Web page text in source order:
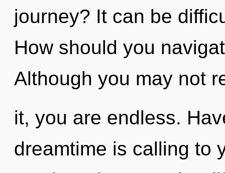
journey? It can be
How should you
Although you may not
it, you are endless.
dreamtime is calling to